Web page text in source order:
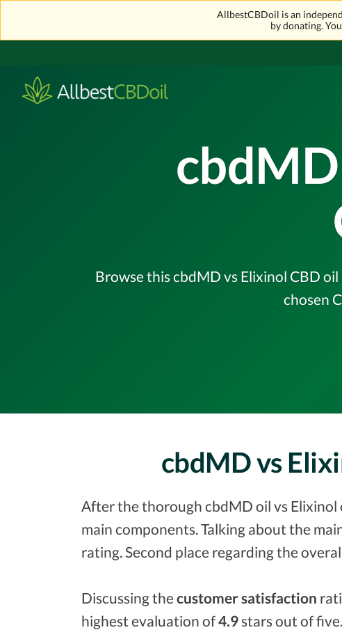
AllbestCBDoil is an
by donating.
Browse this cbdMD vs Elixinol CBD
chosen
cbdMD vs
After the thorough cbdMD oil vs Elixinol
main components. Talking about the
rating. Second place regarding the
Discussing the customer satisfaction
highest evaluation of4.9stars out of